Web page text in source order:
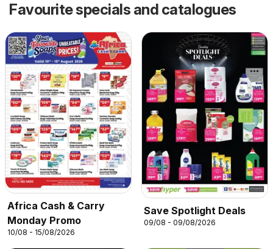
Favourite specials and catalogues
Africa Cash & Carry
Monday Promo
10/08 - 15/08/2026
Save Spotlight Deals
09/08 - 09/08/2026